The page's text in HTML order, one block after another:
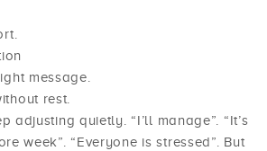
message.
rest.
adjusting quietly. “I’ll manage”. “It’s
week”. “Everyone is stressed”. But